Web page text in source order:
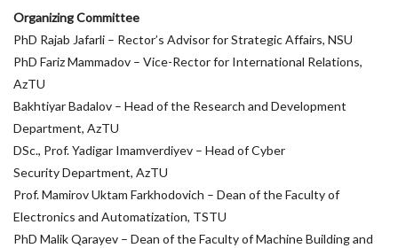
Organizing Committee
PhD Rajab Jafarli – Rector’s Advisor for Strategic Affairs, NSU
PhD Fariz Mammadov – Vice-Rector for International Relations,
AzTU
Bakhtiyar Badalov – Head of the Research and Development
Department, AzTU
DSc., Prof. Yadigar Imamverdiyev – Head of Cyber
Security Department, AzTU
Prof. Mamirov Uktam Farkhodovich – Dean of the Faculty of
Electronics and Automatization, TSTU
PhD Malik Qarayev – Dean of the Faculty of Machine Building and